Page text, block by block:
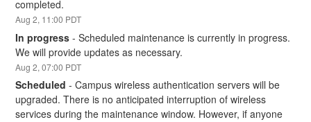
completed.
Aug2, 11:00 PDT
In progress -Scheduled maintenance is currently in progress.
We will provide updates as necessary.
Aug2,07:00 PDT
Scheduled -Campus wireless authentication servers will be
upgraded. There is no anticipated interruption of wireless
services during the maintenance window. However, if anyone